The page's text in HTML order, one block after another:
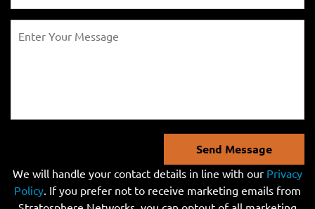
Send Message
We will handle your contact details in line with our Privacy
Policy. If you prefer not to receive marketing emails from